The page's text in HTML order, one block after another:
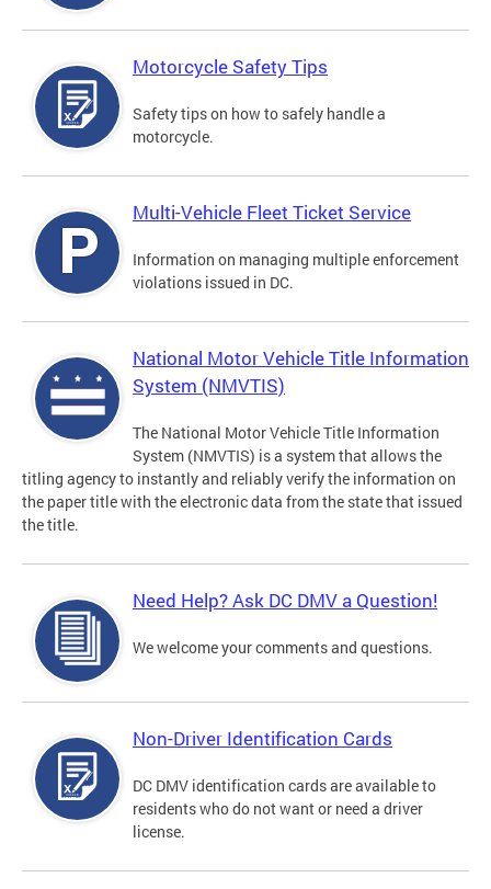
Motorcycle Safety Tips
Safety tips on how to safely handle a
motorcycle.
Multi-Vehicle Fleet Ticket Service
Information on managing multiple enforcement
violations issued in DC.
National Motor Vehicle Title Information
System (NMVTIS)
The National Motor Vehicle Title Information
System (NMVTIS) is a system that allows the
titling agency to instantly and reliably verify the information on
the paper title with the electronic data from the state that issued
the title.
Need Help? Ask DC DMV a Question!
We welcome your comments and questions.
Non-Driver Identification Cards
DC DMV identification cards are available to
residents who do not want or need a driver
license.